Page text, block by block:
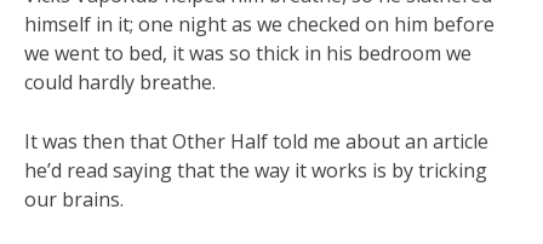
himself in it; one night as we checked on him before
we went to bed, it was so thick in his bedroom we
could hardly breathe.
It was then that Other Half told me about an article
he’d read saying that the way it works is by tricking
our brains.